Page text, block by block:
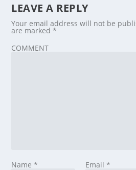
LEAVE A REPLY
Your email address will not be
are marked*
COMMENT
Name* Email *